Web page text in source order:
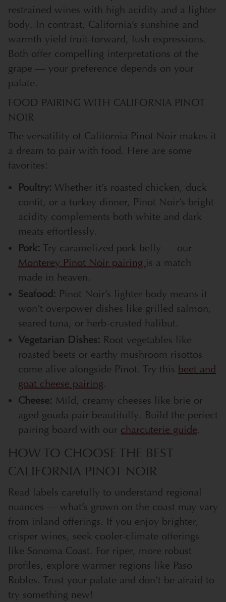
restrained wines with high acidity and a lighter
body. In contrast, California’s sunshine and
warmth yield fruit-forward, lush expressions.
Both offer compelling interpretations of the
grape — your preference depends on your
palate.
FOOD PAIRING WITH CALIFORNIA PINOT
NOIR
The versatility of California Pinot Noir makes it
a dream to pair with food. Here are some
favorites:
Poultry: Whether it’s roasted chicken, duck
confit, or a turkey dinner, Pinot Noir’s bright
acidity complements both white and dark
meats effortlessly.
Pork: Try caramelized pork belly — our
Monterey Pinot Noir pairing is a match
made in heaven.
Seafood: Pinot Noir’s lighter body means it
won’t overpower dishes like grilled salmon,
seared tuna, or herb-crusted halibut.
Vegetarian Dishes: Root vegetables like
roasted beets or earthy mushroom risottos
come alive alongside Pinot. Try this beet and
goat cheese pairing.
Cheese: Mild, creamy cheeses like brie or
aged gouda pair beautifully. Build the perfect
pairing board with our charcuterie guide.
HOW TO CHOOSE THE BEST
CALIFORNIA PINOT NOIR
Read labels carefully to understand regional
nuances — what’s grown on the coast may vary
from inland offerings. If you enjoy brighter,
crisper wines, seek cooler-climate offerings
like Sonoma Coast. For riper, more robust
profiles, explore warmer regions like Paso
Robles. Trust your palate and don’t be afraid to
try something new!